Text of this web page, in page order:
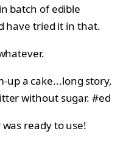
batch of edible
have tried it in that.
ready to use!